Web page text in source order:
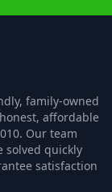
family-owned
affordable
Our team
solved quickly
satisfaction